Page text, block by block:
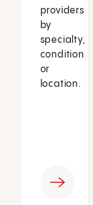
providers
by
specialty,
condition
or
location.